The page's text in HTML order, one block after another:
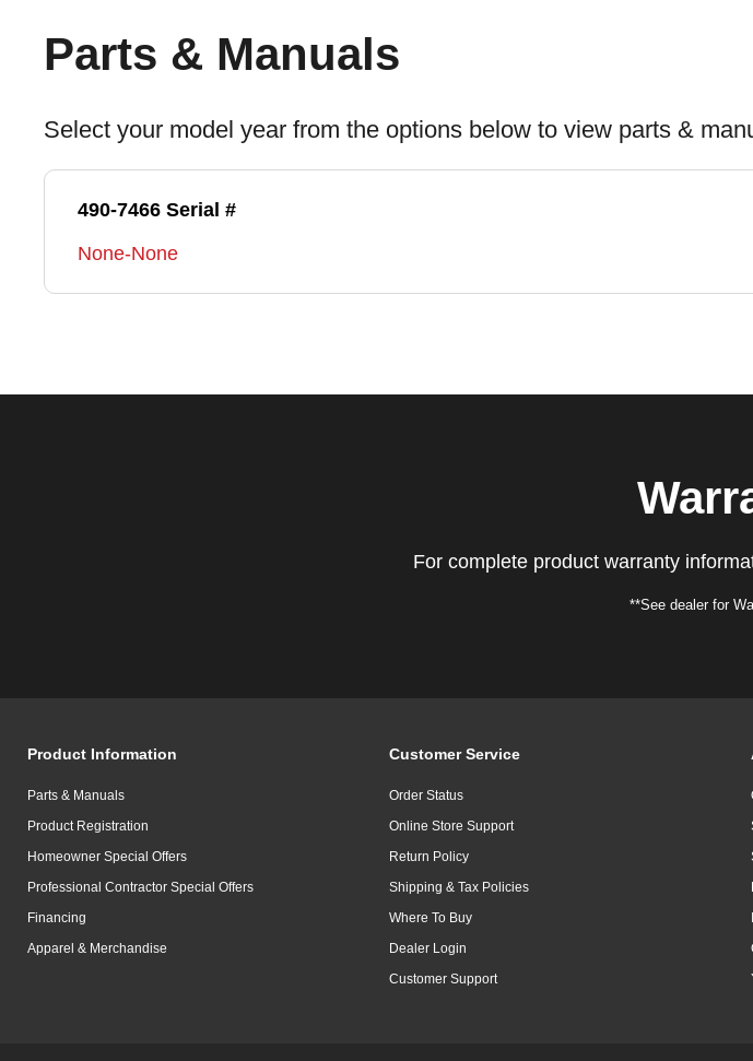
Parts & Manuals
Select your model year from the options below to view parts &
490-7466 Serial #
None-None
For complete product warranty
**See dealer for
Product Information
Parts & Manuals
Product Registration
Homeowner Special Offers
Professional Contractor Special Offers
Financing
Apparel & Merchandise
Customer Service
Order Status
Online Store Support
Return Policy
Shipping & Tax Policies
Where To Buy
Dealer Login
Customer Support